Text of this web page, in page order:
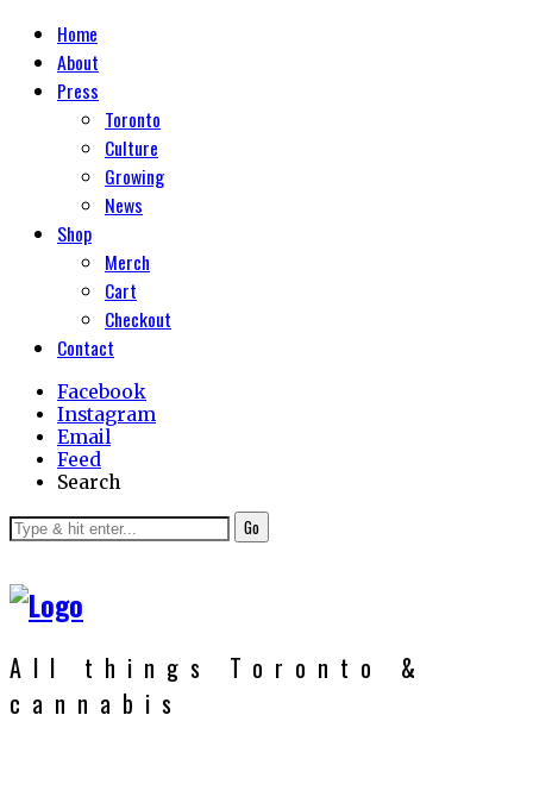
Home
About
Press
Toronto
Culture
Growing
News
Shop
Merch
Cart
Checkout
Contact
Facebook
Instagram
Email
Feed
Search
Go
All things Toronto &
cannabis